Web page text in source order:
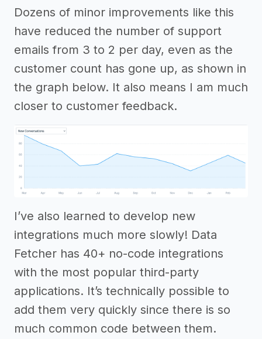
Dozens of minor improvements like this
have reduced the number of support
emails from 3 to 2 per day, even as the
customer count has gone up, as shown in
the graph below. It also means I am much
closer to customer feedback.
I’ve also learned to develop new
integrations much more slowly! Data
Fetcher has 40+ no-code integrations
with the most popular third-party
applications. It’s technically possible to
add them very quickly since there is so
much common code between them.